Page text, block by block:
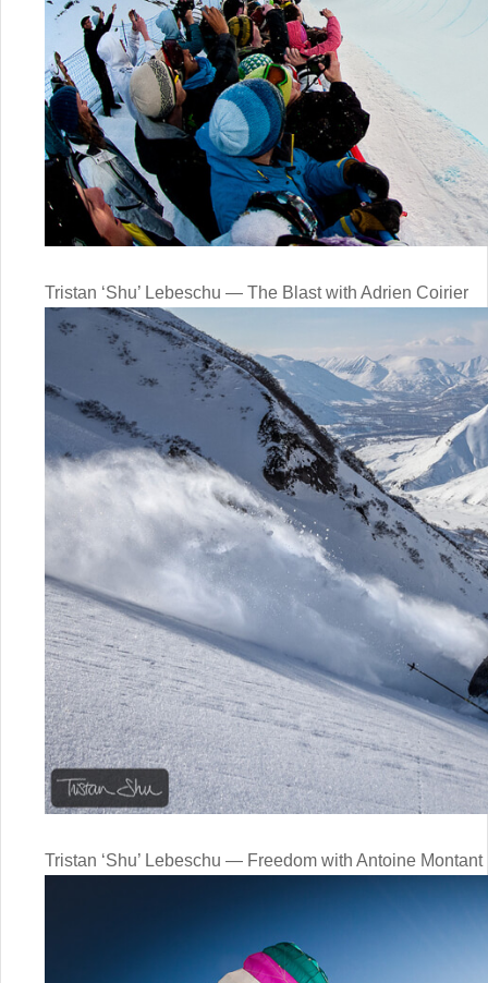
Tristan ‘Shu’ Lebeschu — The Blast with Adrien Coirier
Tristan ‘Shu’ Lebeschu — Freedom with Antoine Montant